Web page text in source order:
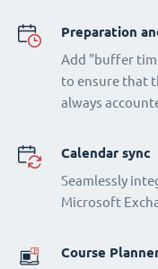
Preparation
Add "buffer
to ensure that
always
Calendar sync
Seamlessly
Microsoft
Course